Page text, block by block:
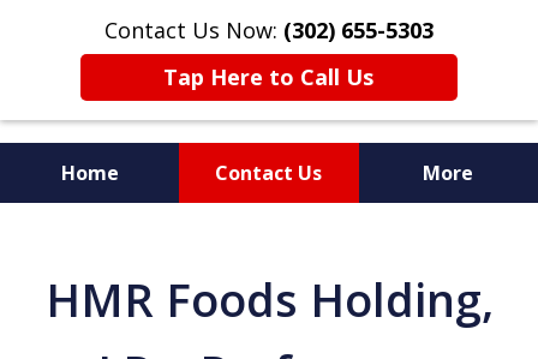
Contact Us Now: (302) 655-5303
Tap Here to Call Us
Home Contact Us More
HMR Foods Holding,